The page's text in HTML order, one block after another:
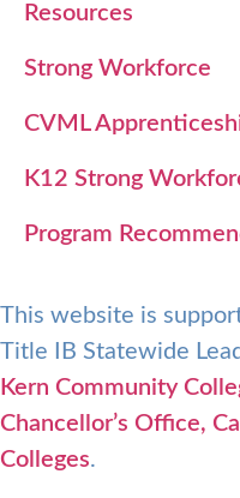
Resources
Strong Workforce
CVML
K12 Strong
Program
This website is
Title IB Statewide
Kern Community
Chancellor’s Office,
Colleges.